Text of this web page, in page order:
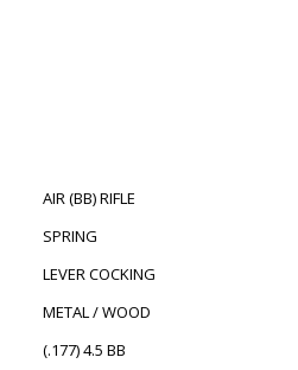
AIR (BB) RIFLE
SPRING
LEVER COCKING
METAL / WOOD
(.177) 4.5 BB